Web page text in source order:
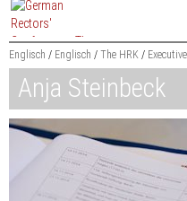
Jump
to
content
Searchword
Englisch Englisch The HRK
Anja Steinbeck